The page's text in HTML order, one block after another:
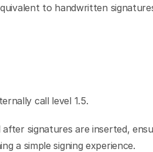
to handwritten
call level 1.5.
signatures are inserted,
a simple signing experience.